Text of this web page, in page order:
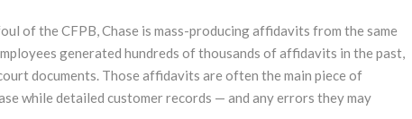
of the CFPB, Chase is mass-producing affidavits from the same
generated hundreds of thousands of affidavits in the past,
documents. Those affidavits are often the main piece of
while detailed customer records — and any errors they may